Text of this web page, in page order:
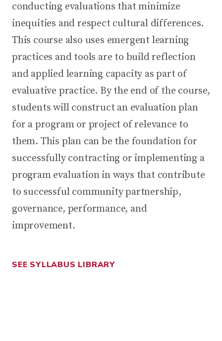
conducting evaluations that minimize
inequities and respect cultural differences.
This course also uses emergent learning
practices and tools are to build reflection
and applied learning capacity as part of
evaluative practice. By the end of the course,
students will construct an evaluation plan
for a program or project of relevance to
them. This plan can be the foundation for
successfully contracting or implementing a
program evaluation in ways that contribute
to successful community partnership,
governance, performance, and
improvement.
SEE SYLLABUS LIBRARY